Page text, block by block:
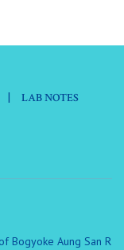
| LAB NOTES
Bogyoke Aung San R